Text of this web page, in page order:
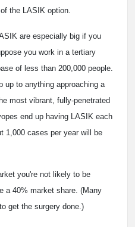
the LASIK option.
are especially big if you
you work in a tertiary
of less than 200,000 people.
up to anything approaching a
most vibrant, fully-penetrated
end up having LASIK each
1,000 cases per year will be
you're not likely to be
a 40% market share. (Many
get the surgery done.)